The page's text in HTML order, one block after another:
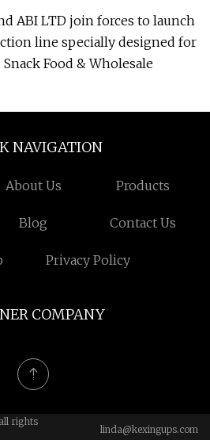
ABI LTD join forces to launch
line specially designed for
Food & Wholesale
NAVIGATION
About Us Products
Blog Contact Us
Privacy Policy
COMPANY
rights
linda@kexingups.com